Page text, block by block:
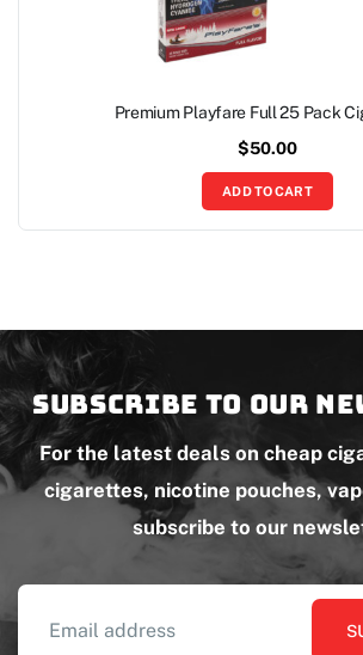
Premium Playfare Full 25 Pack
$50.00
ADD TO CART
Subscribe to our
For the latest deals on cheap
cigarettes, nicotine pouches,
subscribe to our